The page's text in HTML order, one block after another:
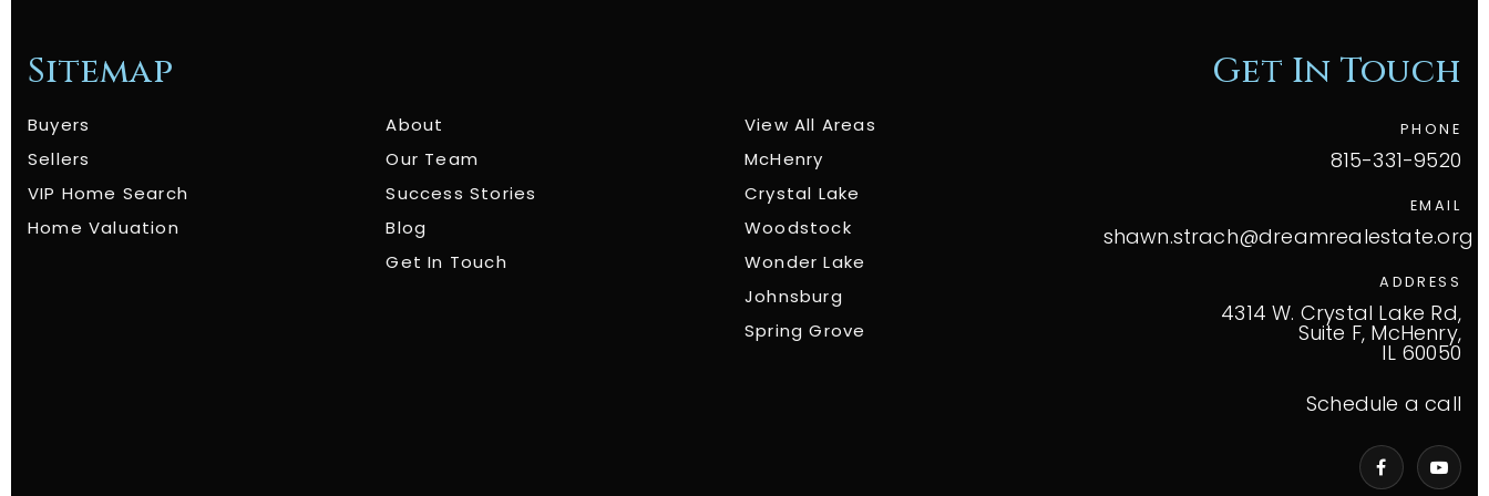
Sitemap
Buyers
Sellers
VIP Home Search
Home Valuation
About
Our Team
Success Stories
Blog
Get In Touch
View All Areas
McHenry
Crystal Lake
Woodstock
Wonder Lake
Johnsburg
Spring Grove
Get In Touch
PHONE
815-331-9520
EMAIL
shawn.strach@dreamrealestate.org
ADDRESS
4314 W. Crystal Lake Rd,
Suite F, McHenry,
IL 60050
Schedule a call